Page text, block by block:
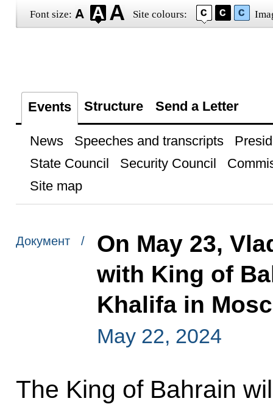
Font size: Site colours:
Events Structure Send a Letter
News Speeches and transcripts
State Council
Security Council
Site map
Документ /
On May 23,
with King of
Khalifa in
May 22, 2024
The King of Bahrain